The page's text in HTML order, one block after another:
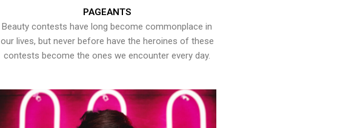
PAGEANTS
Beauty contests have long become commonplace in
our lives, but never before have the heroines of these
contests become the ones we encounter every day.